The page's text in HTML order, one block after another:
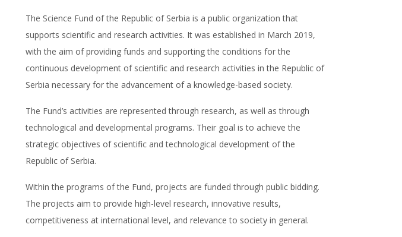
The Science Fund of the Republic of Serbia is a public organization that
supports scientific and research activities. It was established in March 2019,
with the aim of providing funds and supporting the conditions for the
continuous development of scientific and research activities in the Republic of
Serbia necessary for the advancement of a knowledge-based society.
The Fund’s activities are represented through research, as well as through
technological and developmental programs. Their goal is to achieve the
strategic objectives of scientific and technological development of the
Republic of Serbia.
Within the programs of the Fund, projects are funded through public bidding.
The projects aim to provide high-level research, innovative results,
competitiveness at international level, and relevance to society in general.